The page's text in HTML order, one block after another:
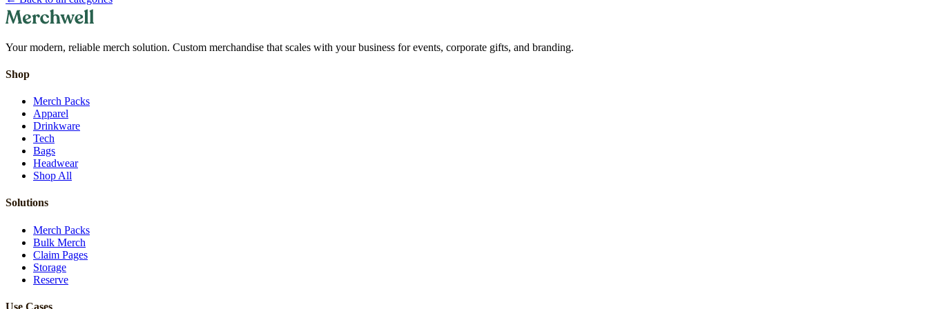
Your modern, reliable merch solution. Custom merchandise that scales with your business for events, corporate gifts, and branding.
Shop
Merch Packs
Apparel
Drinkware
Tech
Bags
Headwear
Shop All
Solutions
Merch Packs
Bulk Merch
Claim Pages
Storage
Reserve
Use Cases